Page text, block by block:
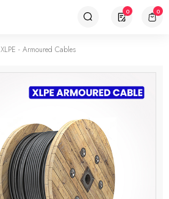
0 0
XLPE - Armoured Cables